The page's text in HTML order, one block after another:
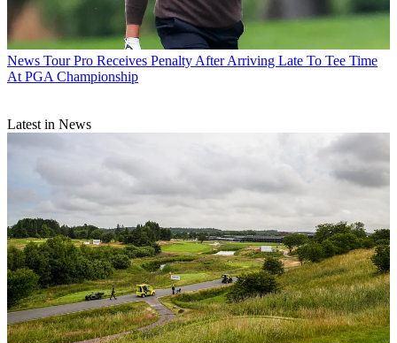
News Tour Pro Receives Penalty After Arriving Late To Tee Time
At PGA Championship
Latest in News